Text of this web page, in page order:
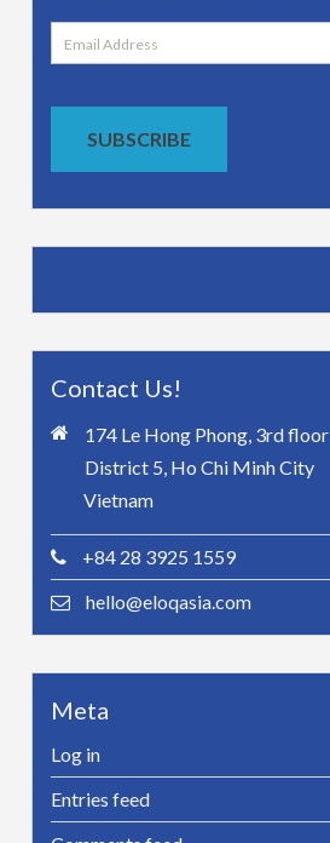
Email
Address
SUBSCRIBE
Contact Us!
174 Le Hong Phong, 3rd floor
District 5, Ho Chi Minh City
Vietnam
+84 28 3925 1559
hello@eloqasia.com
Meta
Log in
Entries feed